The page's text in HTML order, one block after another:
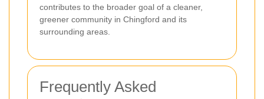
contributes to the broader goal of a cleaner,
greener community in Chingford and its
surrounding areas.
Frequently Asked